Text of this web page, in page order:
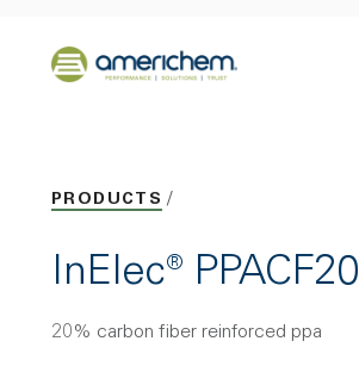
Back to home
PRODUCTS
InElec® PPACF20
20% carbon fiber reinforced ppa